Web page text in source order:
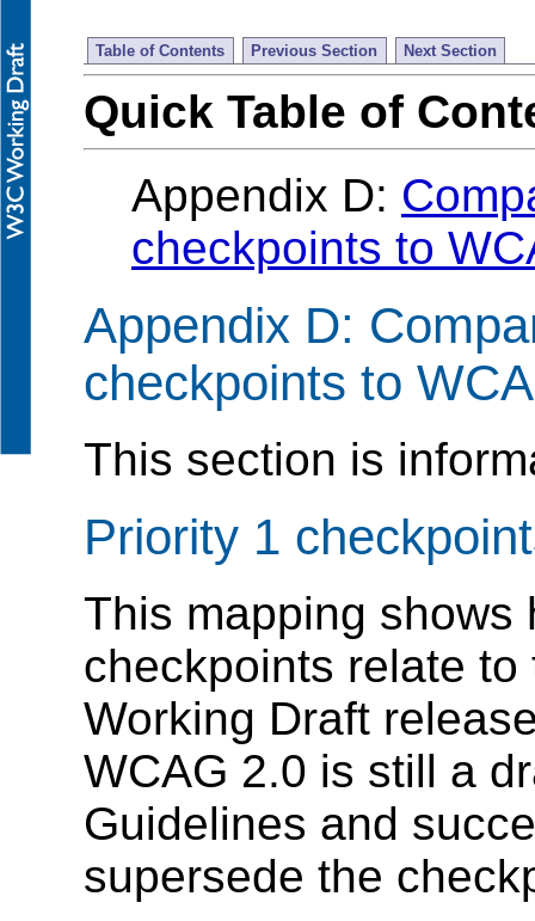
Table of Contents Previous Section Next Section
Quick Table of
Appendix D:
checkpoints to
Appendix D:
checkpoints to
This section is
Priority 1
This mapping shows
checkpoints relate
Working Draft
WCAG 2.0 is still a
Guidelines and
supersede the